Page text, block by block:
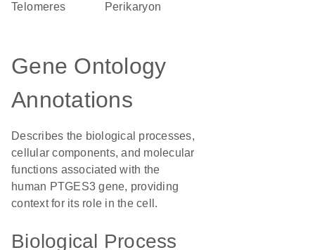
telomeres perikaryon
Gene Ontology
Annotations
Describes the biological processes,
cellular components, and molecular
functions associated with the
human PTGES3 gene, providing
context for its role in the cell.
Biological Process